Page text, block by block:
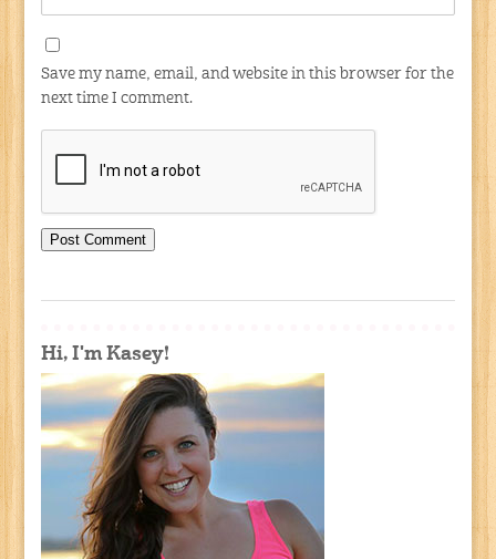
Save my name, email, and website in this browser for the
next time I comment.
Hi, I'm Kasey!